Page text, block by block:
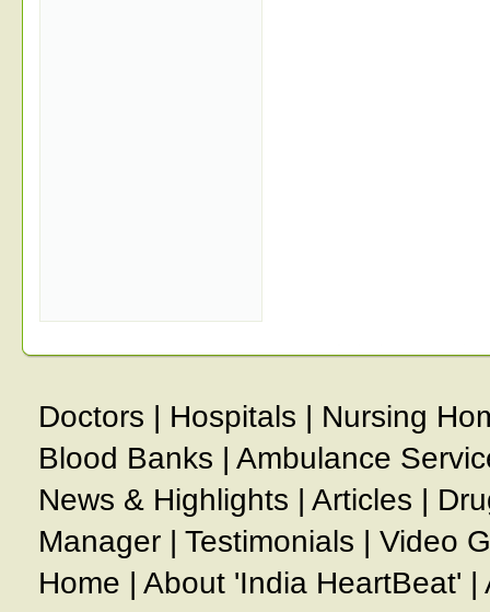
Doctors | Hospitals | Nursing
Blood Banks | Ambulance
News & Highlights | Articles |
Manager | Testimonials | Video
Home | About 'India HeartBeat' |